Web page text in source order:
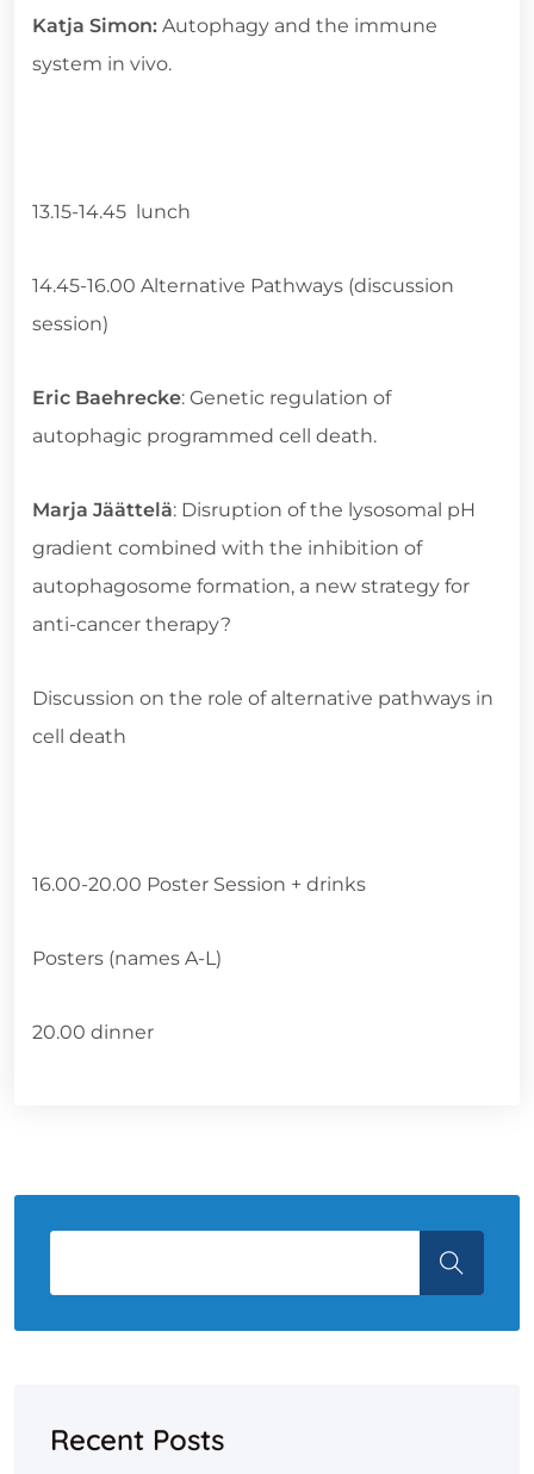
Katja Simon: Autophagy and the immune
system in vivo.
13.15-14.45 lunch
14.45-16.00 Alternative Pathways (discussion
session)
Eric Baehrecke: Genetic regulation of
autophagic programmed cell death.
Marja Jäättelä: Disruption of the lysosomal pH
gradient combined with the inhibition of
autophagosome formation, a new strategy for
anti-cancer therapy?
Discussion on the role of alternative pathways in
cell death
16.00-20.00 Poster Session + drinks
Posters (names A-L)
20.00 dinner
Recent Posts